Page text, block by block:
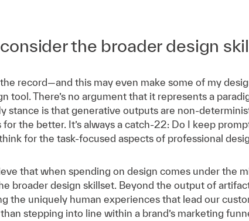
consider the broader design
record—and this may even make some of my
tool. There’s no argument that it represents a
stance is that generative outputs are non-
for the better. It’s always a catch-22: Do I keep
for the task-focused aspects of professional
that when spending on design comes under the
broader design skillset. Beyond the output of
the uniquely human experiences that lead our
stepping into line within a brand’s marketing